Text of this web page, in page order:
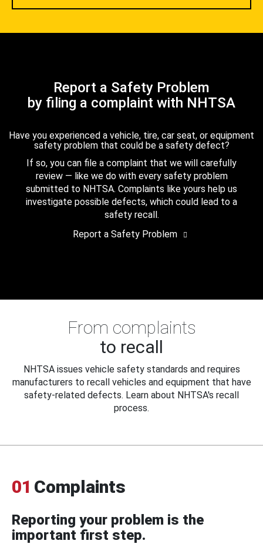
Report a Safety Problem
by filing a complaint with NHTSA
Have you experienced a vehicle, tire, car seat, or equipment
safety problem that could be a safety defect?
If so, you can file a complaint that we will carefully
review — like we do with every safety problem
submitted to NHTSA. Complaints like yours help us
investigate possible defects, which could lead to a
safety recall.
Report a Safety Problem
From complaints
to recall
NHTSA issues vehicle safety standards and requires
manufacturers to recall vehicles and equipment that have
safety-related defects. Learn about NHTSA's recall
process.
01 Complaints
Reporting your problem is the
important first step.